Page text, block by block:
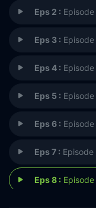
Eps 2 :
Eps 3 :
Eps 4 :
Eps 5 :
Eps 6 :
Eps 7 :
Eps 8 :